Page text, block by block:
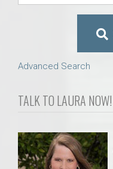
Advanced Search
TALK TO LAURA NOW!